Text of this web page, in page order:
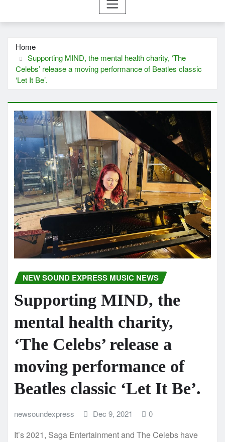
Home
Supporting MIND, the mental health charity, ‘The
Celebs’ release a moving performance of Beatles classic
‘Let It Be’.
NEW SOUND EXPRESS MUSIC NEWS
Supporting MIND, the
mental health charity,
‘The Celebs’ release a
moving performance of
Beatles classic ‘Let It Be’.
newsoundexpress Dec 9, 2021 0
It’s 2021, Saga Entertainment and The Celebs have